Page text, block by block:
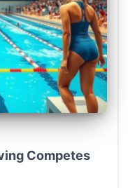
Competes